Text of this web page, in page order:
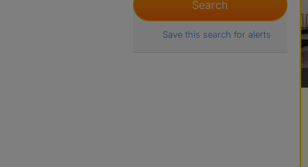
Save this search for alerts